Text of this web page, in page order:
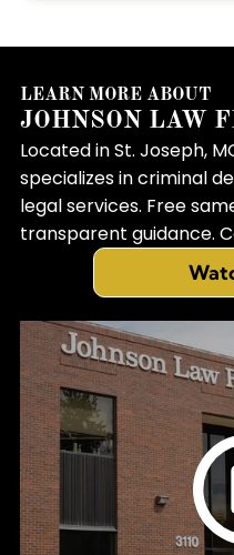
LEARN MORE ABOUT
JOHNSON LAW
Located in St. Joseph,
specializes in criminal
legal services. Free
transparent guidance.